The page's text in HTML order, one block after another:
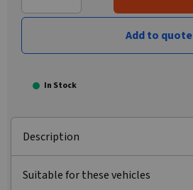
Add to quote
In Stock
Description
Suitable for these vehicles